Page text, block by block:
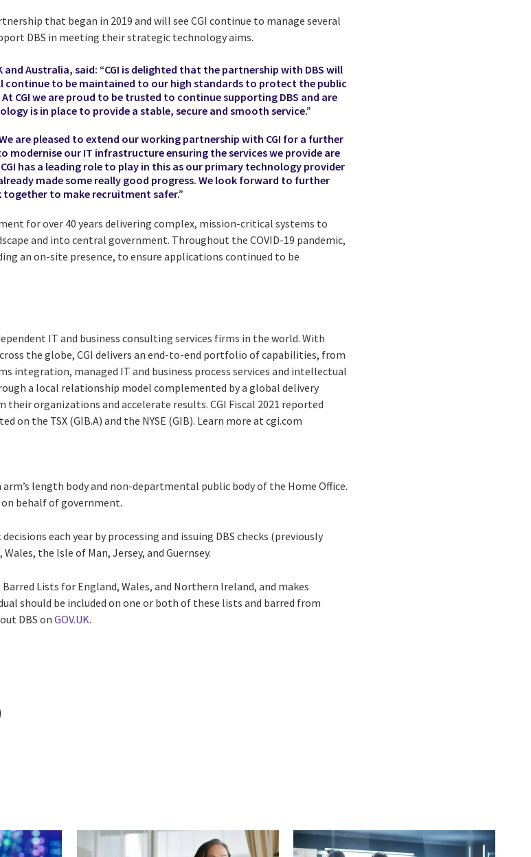
that began in 2019 and will see CGI continue to manage several
DBS in meeting their strategic technology aims.
and Australia, said: “CGI is delighted that the partnership with DBS will
continue to be maintained to our high standards to protect the public
CGI we are proud to be trusted to continue supporting DBS and are
is in place to provide a stable, secure and smooth service.”
are pleased to extend our working partnership with CGI for a further
modernise our IT infrastructure ensuring the services we provide are
has a leading role to play in this as our primary technology provider
made some really good progress. We look forward to further
to make recruitment safer.”
for over 40 years delivering complex, mission-critical systems to
and into central government. Throughout the COVID-19 pandemic,
an on-site presence, to ensure applications continued to be
IT and business consulting services firms in the world. With
the globe, CGI delivers an end-to-end portfolio of capabilities, from
integration, managed IT and business process services and intellectual
a local relationship model complemented by a global delivery
organizations and accelerate results. CGI Fiscal 2021 reported
on the TSX (GIB.A) and the NYSE (GIB). Learn more at cgi.com
arm’s length body and non-departmental public body of the Home Office.
behalf of government.
each year by processing and issuing DBS checks (previously
the Isle of Man, Jersey, and Guernsey.
Lists for England, Wales, and Northern Ireland, and makes
should be included on one or both of these lists and barred from
DBS onGOV.UK.
Facebook
on Email
article on Print